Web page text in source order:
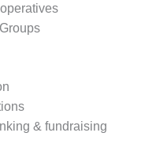
& fundraising